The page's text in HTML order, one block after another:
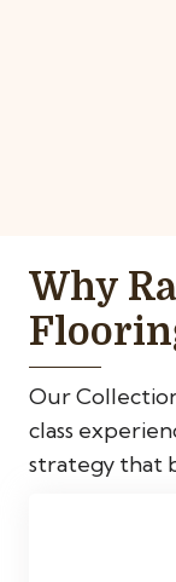
Why
Our
class
strategy that